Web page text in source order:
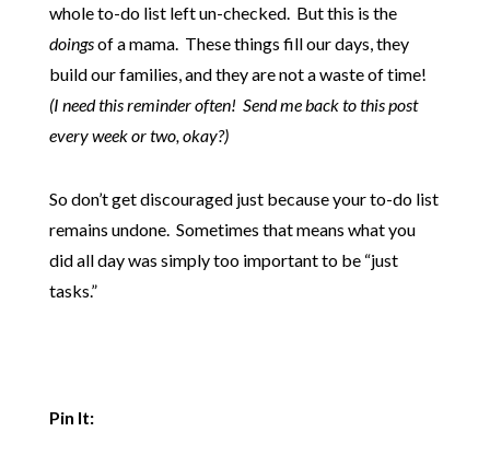
whole to-do list left un-checked. But this is the
doingsof a mama. These things fill our days, they
build our families, and they are not a waste of time!
(I need this reminder often! Send me back to this post
every week or two, okay?)
So don’t get discouraged just because your to-do list
remains undone. Sometimes that means what you
did all day was simply too important to be “just
tasks.”
Pin It: